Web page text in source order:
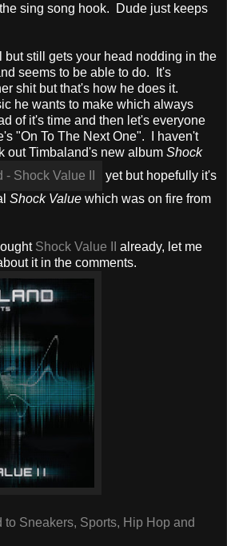
sing song hook. Dude just keeps
but still gets your head nodding in the
seems to be able to do. It's
shit but that's how he does it.
he wants to make which always
of it's time and then let's everyone
"On To The Next One". I haven't
out Timbaland's new album Shock
yet but hopefully it's
Shock Value which was on fire from
Shock Value II
already, let me
it in the comments.
to Sneakers, Sports, Hip Hop and